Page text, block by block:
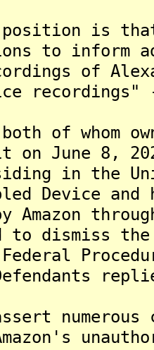
position is
to inform
of
recordings"
of whom
on June 8,
in the
Device and
Amazon
to dismiss